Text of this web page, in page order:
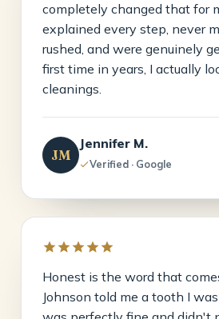
completely changed that for
explained every step, never
rushed, and were genuinely
first time in years, I actually
cleanings.
JM
Jennifer M.
Verified · Google
Honest is the word that
Johnson told me a tooth I